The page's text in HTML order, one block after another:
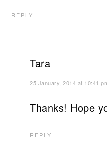
REPLY
Tara
25 January, 2014 at 10:41
Thanks! Hope
REPLY